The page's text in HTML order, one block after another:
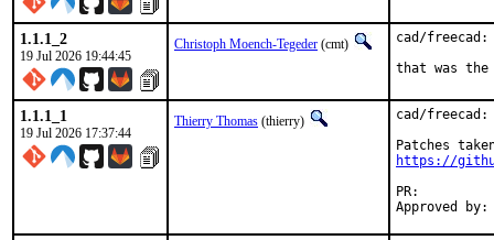
1.1.1_2
19 Jul 2026 19:44:45
Christoph Moench-Tegeder (cmt)
cad/freecad:
that was the
1.1.1_1
19 Jul 2026 17:37:44
Thierry Thomas (thierry) cad/freecad:
https://